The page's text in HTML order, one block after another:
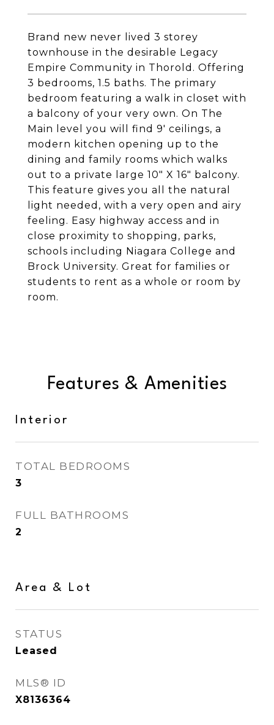
Brand new never lived 3 storey
townhouse in the desirable Legacy
Empire Community in Thorold. Offering
3 bedrooms, 1.5 baths. The primary
bedroom featuring a walk in closet with
a balcony of your very own. On The
Main level you will find 9' ceilings, a
modern kitchen opening up to the
dining and family rooms which walks
out to a private large 10" X 16" balcony.
This feature gives you all the natural
light needed, with a very open and airy
feeling. Easy highway access and in
close proximity to shopping, parks,
schools including Niagara College and
Brock University. Great for families or
students to rent as a whole or room by
room.
Features & Amenities
Interior
TOTAL BEDROOMS
3
FULL BATHROOMS
2
Area & Lot
STATUS
Leased
MLS® ID
X8136364